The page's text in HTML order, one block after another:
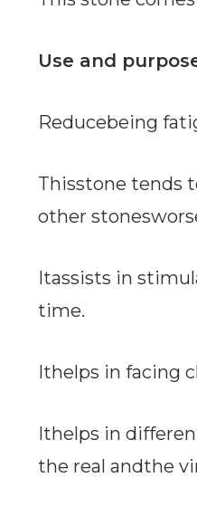
Use and
Reducebeing
Thisstone tends
other
Itassists in
time.
Ithelps in facing
Ithelps in
the real andthe